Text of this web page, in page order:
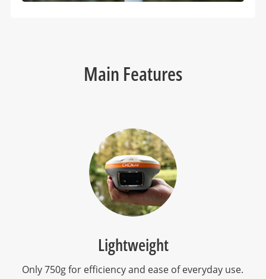
Main Features
Lightweight
Only 750g for efficiency and ease of everyday use.